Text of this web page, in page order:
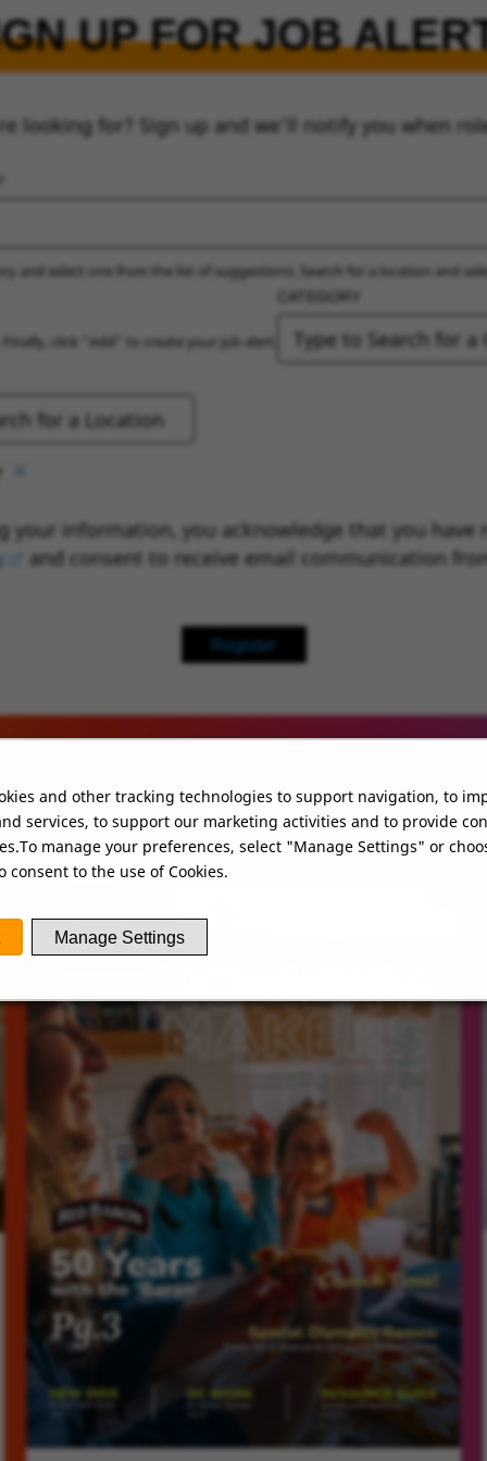
and other tracking technologies to support navigation, to
services, to support our marketing activities and to provide
manage your preferences, select "Manage Settings" or
consent to the use of Cookies.
Manage Settings
UP FOR JOB
looking for? Sign up and we’ll notify you when
and select one from the list of suggestions. Search for a location and
click “Add” to create your job alert.
your information, you acknowledge that you have
(opens in new window)
and consent to receive email communication
Register
MORE ABOUT WHO